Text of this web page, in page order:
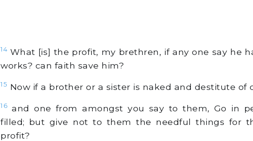
14 What [is] the profit, my brethren, if any one say he
works? can faith save him?
15 Now if a brother or a sister is naked and destitute of
16 and one from amongst you say to them, Go in
filled; but give not to them the needful things for
profit?